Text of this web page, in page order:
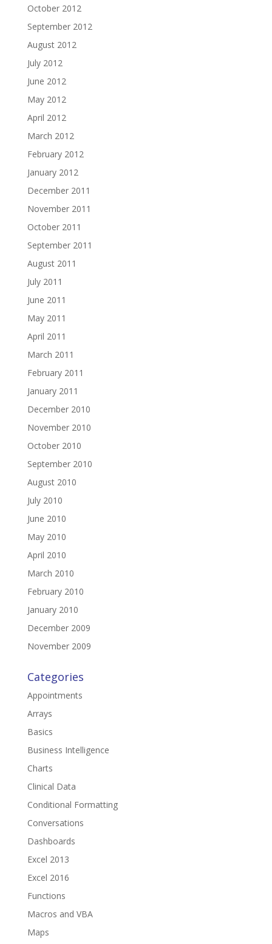
October 2012
September 2012
August 2012
July 2012
June 2012
May 2012
April 2012
March 2012
February 2012
January 2012
December 2011
November 2011
October 2011
September 2011
August 2011
July 2011
June 2011
May 2011
April 2011
March 2011
February 2011
January 2011
December 2010
November 2010
October 2010
September 2010
August 2010
July 2010
June 2010
May 2010
April 2010
March 2010
February 2010
January 2010
December 2009
November 2009
Categories
Appointments
Arrays
Basics
Business Intelligence
Charts
Clinical Data
Conditional Formatting
Conversations
Dashboards
Excel 2013
Excel 2016
Functions
Macros and VBA
Maps